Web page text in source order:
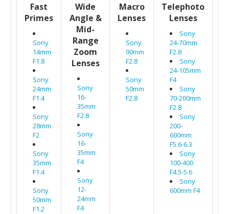
Fast
Primes
Sony
14mm
F1.8
Sony
24mm
F1.4
Sony
28mm
F2
Sony
35mm
F1.4
Sony
50mm
F1.2
Wide
Angle &
Mid-
Range
Zoom
Lenses
Sony
16-
35mm
F2.8
Sony
16-
35mm
F4
Sony
12-
24mm
F4
Macro
Lenses
Sony
90mm
F2.8
Sony
50mm
F2.8
Telephoto
Lenses
Sony
24-70mm
F2.8
Sony
24-105mm
F4
Sony
70-200mm
F2.8
Sony
200-
600mm
F5.6-6.3
Sony
100-400
F4.5-5.6
Sony
600mm F4